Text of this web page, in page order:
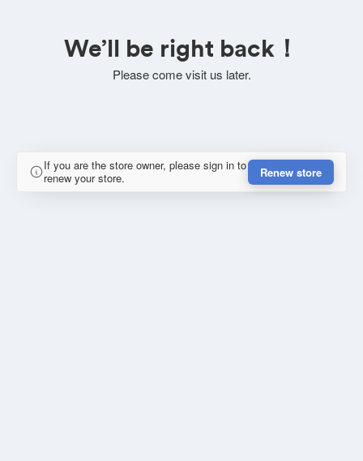
We’ll be right back！
Please come visit us later.
If you are the store owner, please sign in to
renew your store.
Renew store